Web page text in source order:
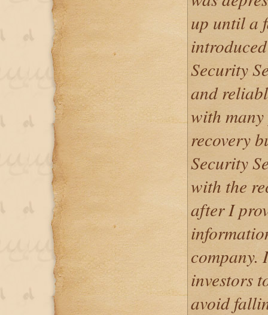
up until a
Security
and
with many
recovery
Security
with the
after I
investors
avoid